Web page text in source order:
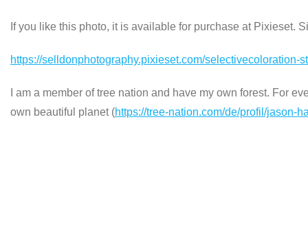
If you like this photo, it is available for purchase at Pixieset.
https://selldonphotography.pixieset.com/selectivecoloration-
I am a member of tree nation and have my own forest. For
own beautiful planet (https://tree-nation.com/de/profil/jason-